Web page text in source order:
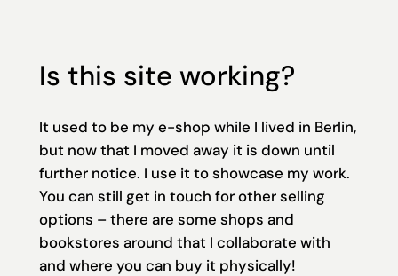
Is this site working?
It used to be my e-shop while I lived in Berlin,
but now that I moved away it is down until
further notice. I use it to showcase my work.
You can still get in touch for other selling
options – there are some shops and
bookstores around that I collaborate with
and where you can buy it physically!